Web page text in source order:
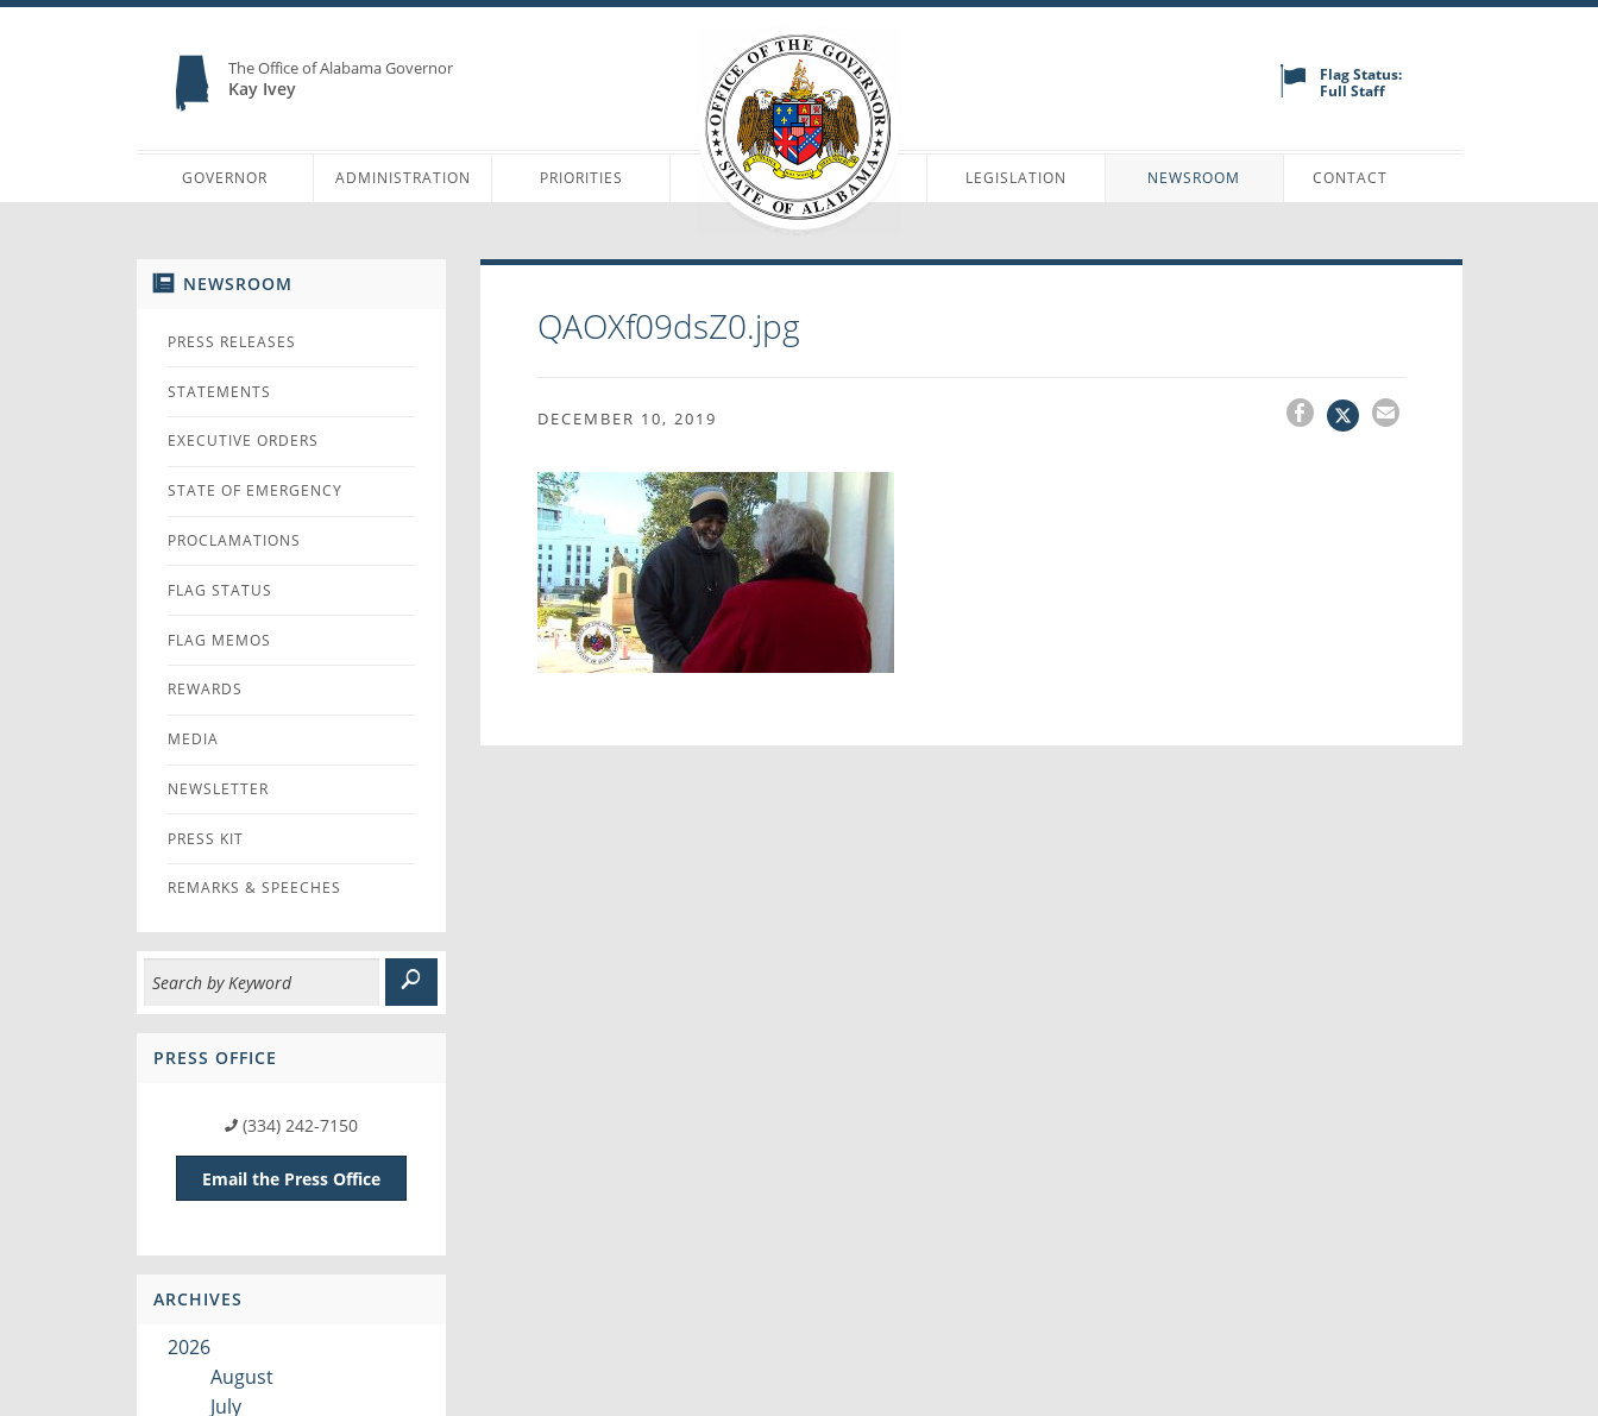
The Office of Alabama Governor
Kay Ivey
Flag Status:
Full Staff
GOVERNOR ADMINISTRATION PRIORITIES LEGISLATION NEWSROOM CONTACT
NEWSROOM
PRESS RELEASES
STATEMENTS
EXECUTIVE ORDERS
STATE OF EMERGENCY
PROCLAMATIONS
FLAG STATUS
FLAG MEMOS
REWARDS
MEDIA
NEWSLETTER
PRESS KIT
REMARKS & SPEECHES
PRESS OFFICE
(334) 242-7150
Email the Press Office
ARCHIVES
2026
August
July
QAOXf09dsZ0.jpg
DECEMBER 10, 2019